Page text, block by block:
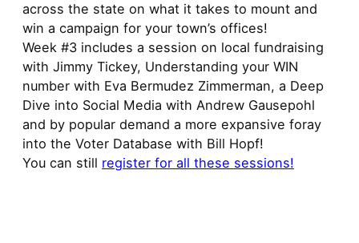
across the state on what it takes to mount and
win a campaign for your town’s offices!
Week #3 includes a session on local fundraising
with Jimmy Tickey, Understanding your WIN
number with Eva Bermudez Zimmerman, a Deep
Dive into Social Media with Andrew Gausepohl
and by popular demand a more expansive foray
into the Voter Database with Bill Hopf!
You can still register for all these sessions!